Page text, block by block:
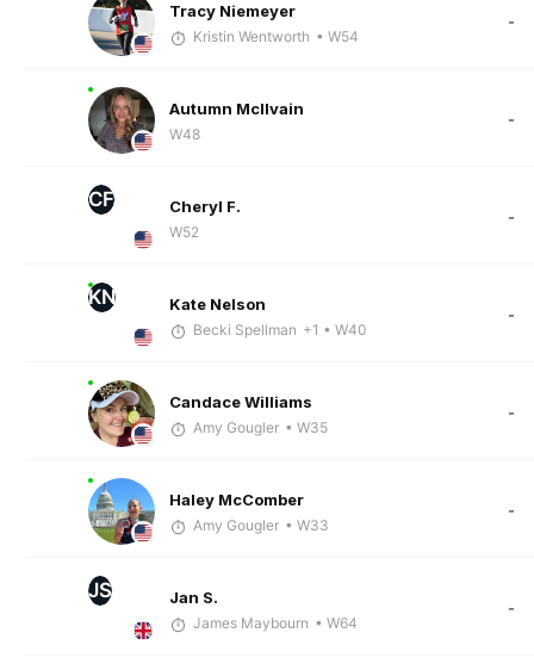
Tracy Niemeyer
Kristin Wentworth • W54
-
Autumn McIlvain
W48
-
CF Cheryl F.
W52
-
KN Kate Nelson
Becki Spellman +1 • W40
-
Candace Williams
Amy Gougler • W35
-
Haley McComber
Amy Gougler • W33
-
JS Jan S.
James Maybourn • W64
-